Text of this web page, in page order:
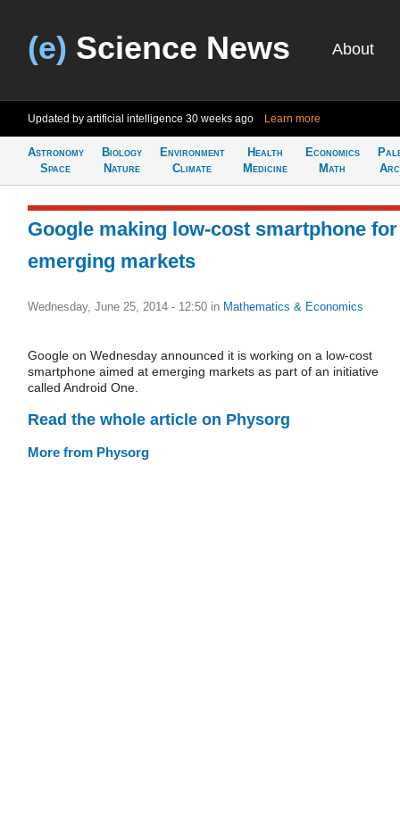
(e) Science News About
Updated by artificial intelligence 30 weeks ago Learn more
Astronomy
Space
Biology
Nature
Environment
Climate
Health
Medicine
Economics
Math
Google making low-cost smartphone for
emerging markets
Wednesday, June 25, 2014 - 12:50 in Mathematics & Economics
Google on Wednesday announced it is working on a low-cost
smartphone aimed at emerging markets as part of an initiative
called Android One.
Read the whole article on Physorg
More from Physorg